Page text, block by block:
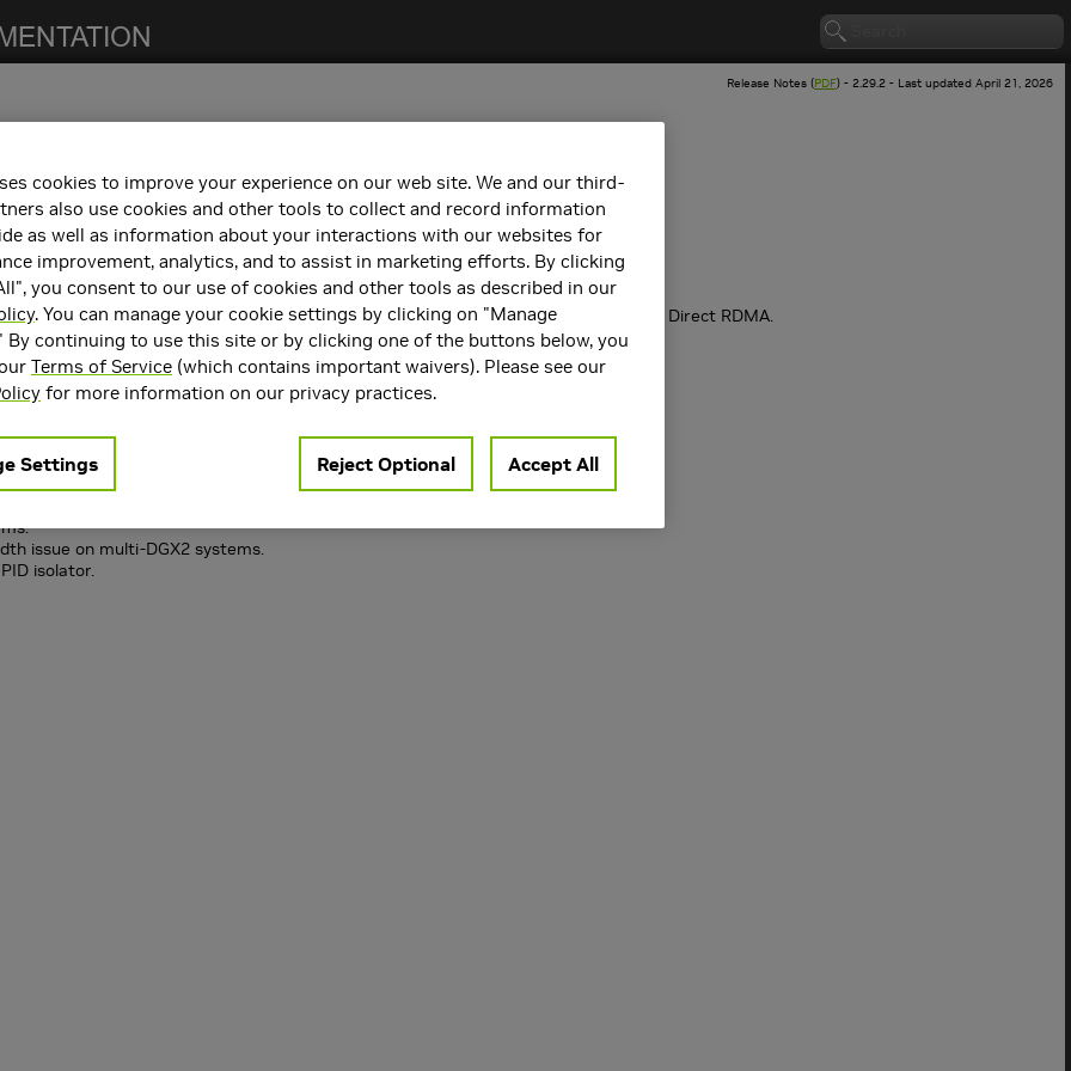
Release Notes (PDF) - 2.29.2 - Last updated April 21, 2026
key features and enhancements.
on large number of ranks.
NCCL_IB_GDR_LEVEL knobs to finely control when to use GPU Direct P2P and GPU Direct RDMA.
scale jobs.
of rings supported to 16.
API:ncclGetVersion()
.
to allow filtering of NCCL_DEBUG=INFOlogging from different subsystems.
issue on multi-DGX2 systems.
isolator.
cookies to improve your experience on our web site. We and our third-
also use cookies and other tools to collect and record information
as well as information about your interactions with our websites for
improvement, analytics, and to assist in marketing efforts. By clicking
you consent to our use of cookies and other tools as described in our
. You can manage your cookie settings by clicking on "Manage
By continuing to use this site or by clicking one of the buttons below, you
Terms of Service (which contains important waivers). Please see our
for more information on our privacy practices.
Settings Reject Optional Accept All